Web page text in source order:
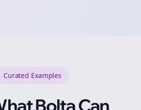
Curated Examples
Bolta Can